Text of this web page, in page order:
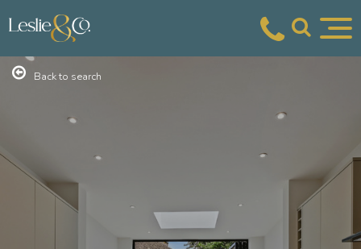
Back to search